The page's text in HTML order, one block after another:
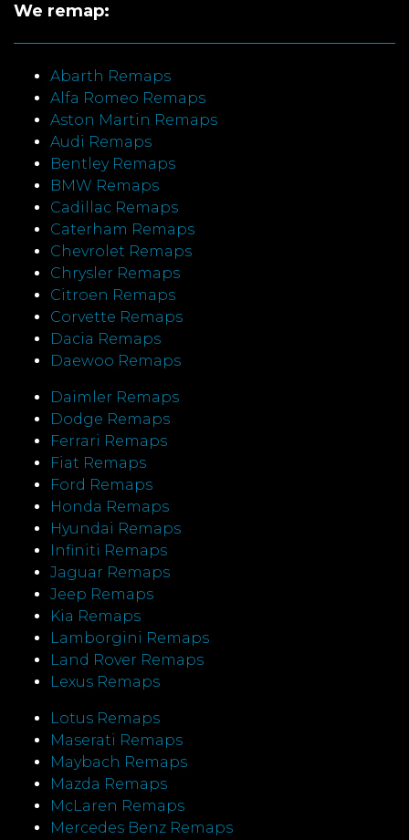
We remap:
Abarth Remaps
Alfa Romeo Remaps
Aston Martin Remaps
Audi Remaps
Bentley Remaps
BMW Remaps
Cadillac Remaps
Caterham Remaps
Chevrolet Remaps
Chrysler Remaps
Citroen Remaps
Corvette Remaps
Dacia Remaps
Daewoo Remaps
Daimler Remaps
Dodge Remaps
Ferrari Remaps
Fiat Remaps
Ford Remaps
Honda Remaps
Hyundai Remaps
Infiniti Remaps
Jaguar Remaps
Jeep Remaps
Kia Remaps
Lamborgini Remaps
Land Rover Remaps
Lexus Remaps
Lotus Remaps
Maserati Remaps
Maybach Remaps
Mazda Remaps
McLaren Remaps
Mercedes Benz Remaps